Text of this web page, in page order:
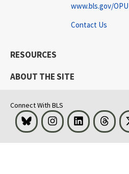
www.bls.gov/
Contact Us
RESOURCES
ABOUT THE SITE
Connect With BLS
Bluesky InstagramLinkedIn